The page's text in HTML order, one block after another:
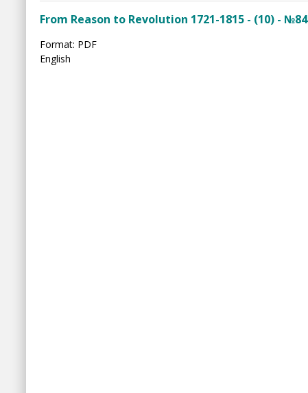
From Reason to Revolution 1721-1815 - (10) - №84
Format: PDF
English